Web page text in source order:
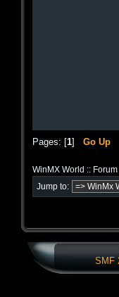
Pages: [1] Go Up
WinMX World :: Forum
Jump to:
SMF